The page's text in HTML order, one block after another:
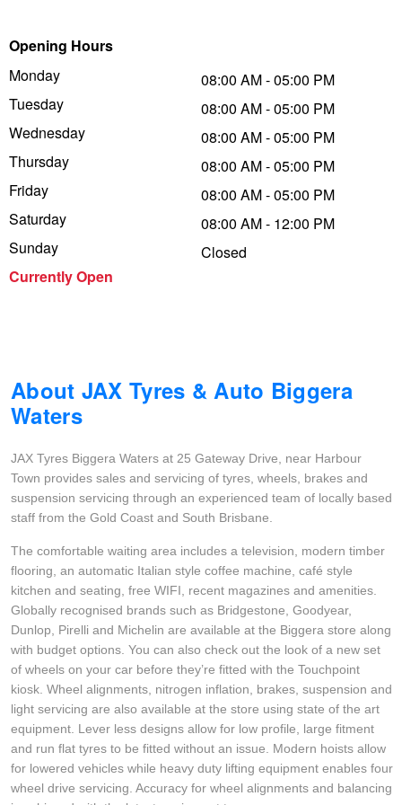
Opening Hours
Monday
Tuesday
Wednesday
Thursday
Friday
Saturday
Sunday
Currently Open
08:00 AM - 05:00 PM
08:00 AM - 05:00 PM
08:00 AM - 05:00 PM
08:00 AM - 05:00 PM
08:00 AM - 05:00 PM
08:00 AM - 12:00 PM
Closed
About JAX Tyres & Auto Biggera
Waters
JAX Tyres Biggera Waters at 25 Gateway Drive, near Harbour
Town provides sales and servicing of tyres, wheels, brakes and
suspension servicing through an experienced team of locally based
staff from the Gold Coast and South Brisbane.
The comfortable waiting area includes a television, modern timber
flooring, an automatic Italian style coffee machine, café style
kitchen and seating, free WIFI, recent magazines and amenities.
Globally recognised brands such as Bridgestone, Goodyear,
Dunlop, Pirelli and Michelin are available at the Biggera store along
with budget options. You can also check out the look of a new set
of wheels on your car before they’re fitted with the Touchpoint
kiosk. Wheel alignments, nitrogen inflation, brakes, suspension and
light servicing are also available at the store using state of the art
equipment. Lever less designs allow for low profile, large fitment
and run flat tyres to be fitted without an issue. Modern hoists allow
for lowered vehicles while heavy duty lifting equipment enables four
wheel drive servicing. Accuracy for wheel alignments and balancing
Trailer & Caravan Tyres
Suspension
Tough Dog 4WD Suspension at JAX
Nitrogen Tyre Inflation
Services & Repairs Advice
Michelin - Up to $200 eGift Card
Dunlop - Buy 4 and get 20% OFF
Continental - Up to $200 Cashback
Pirelli - Up to $150 Cashback
Goodyear – $100 Cashback
Hankook - Buy 4 and get the 4th tyre FREE
Falken – $300 Cashback
Laufenn - Buy 4 and get the 4th tyre FREE
Online Catalogue
4X4 Wheel & Tyre Packages